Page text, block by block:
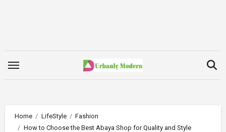
Home LifeStyle
Fashion
How to Choose the Best Abaya Shop for Quality and Style